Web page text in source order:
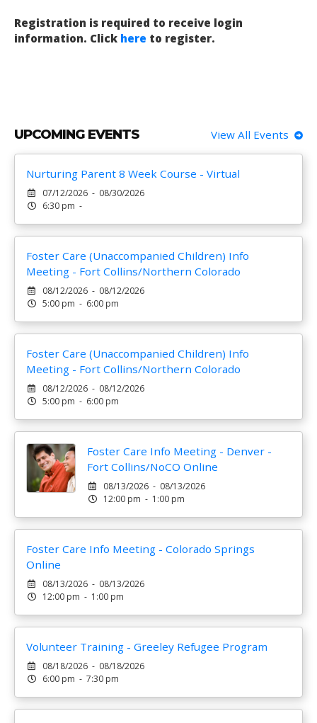
Registration is required to receive login
information. Click here to register.
UPCOMING EVENTS View All Events
Nurturing Parent 8 Week Course - Virtual
07/12/2026 - 08/30/2026
6:30 pm -
Foster Care (Unaccompanied Children) Info
Meeting - Fort Collins/Northern Colorado
08/12/2026 - 08/12/2026
5:00 pm - 6:00 pm
Foster Care (Unaccompanied Children) Info
Meeting - Fort Collins/Northern Colorado
08/12/2026 - 08/12/2026
5:00 pm - 6:00 pm
Foster Care Info Meeting - Denver -
Fort Collins/NoCO Online
08/13/2026 - 08/13/2026
12:00 pm - 1:00 pm
Foster Care Info Meeting - Colorado Springs
Online
08/13/2026 - 08/13/2026
12:00 pm - 1:00 pm
Volunteer Training - Greeley Refugee Program
08/18/2026 - 08/18/2026
6:00 pm - 7:30 pm